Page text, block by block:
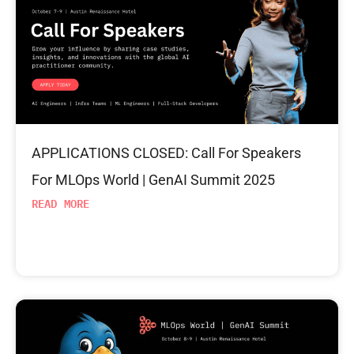
APPLICATIONS CLOSED: Call For Speakers
For MLOps World | GenAI Summit 2025
READ MORE